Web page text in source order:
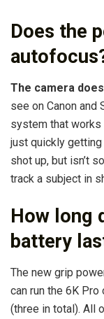
Does the
The camera
see on Canon and
system that
just quickly
shot up, but isn’t
track a subject in
How long
battery
The new grip
can run the 6K
(three in total). All